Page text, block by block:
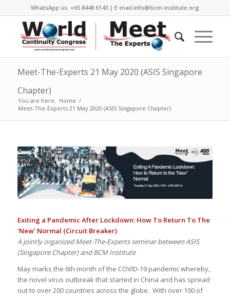
WhatsApp us: +65 8448 6143 | E-mail:info@bcm-institute.org
Meet-The-Experts 21 May 2020 (ASIS Singapore
Chapter)
You are here: Home /
Meet-The-Experts 21 May 2020 (ASIS Singapore Chapter)
Exiting a Pandemic After Lockdown: How To Return To The
‘New’ Normal (Circuit Breaker)
A jointly organized Meet-The-Experts seminar between ASIS
(Singapore Chapter) and BCM Institute
May marks the 6th month of the COVID-19 pandemic whereby,
the novel virus outbreak that started in China and has spread
out to over 200 countries across the globe. With over 100 of